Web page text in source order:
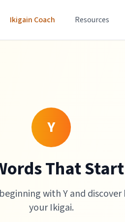
Ikigain Coach Resources
Y
That
with Y and
your Ikigai.